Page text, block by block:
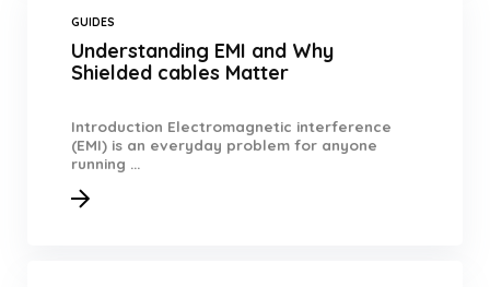
GUIDES
Understanding EMI and Why
Shielded cables Matter
Introduction Electromagnetic interference
(EMI) is an everyday problem for anyone
running ...